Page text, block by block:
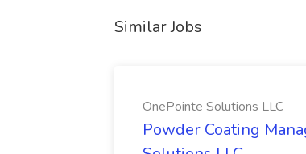
Similar Jobs
OnePointe Solutions LLC
Powder Coating